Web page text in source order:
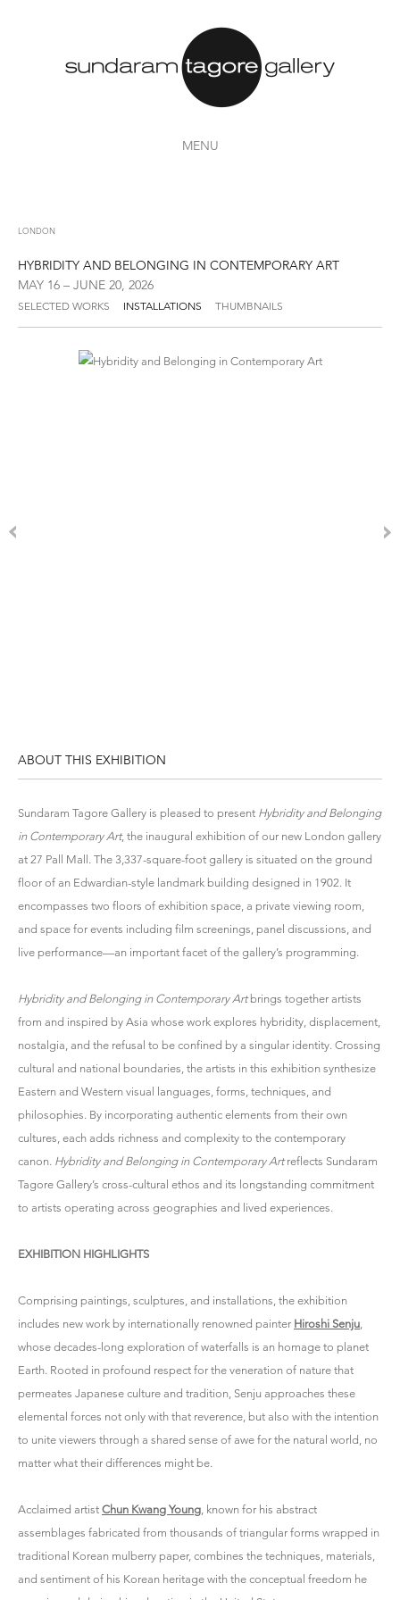
MENU
LONDON
HYBRIDITY AND BELONGING IN CONTEMPORARY ART
MAY 16 – JUNE 20, 2026
SELECTED WORKS INSTALLATIONS THUMBNAILS
ABOUT THIS EXHIBITION
Sundaram Tagore Gallery is pleased to present Hybridity and Belonging
in Contemporary Art, the inaugural exhibition of our new London gallery
at 27 Pall Mall. The 3,337-square-foot gallery is situated on the ground
floor of an Edwardian-style landmark building designed in 1902. It
encompasses two floors of exhibition space, a private viewing room,
and space for events including film screenings, panel discussions, and
live performance—an important facet of the gallery’s programming.
Hybridity and Belonging in Contemporary Artbrings together artists
from and inspired by Asia whose work explores hybridity, displacement,
nostalgia, and the refusal to be confined by a singular identity. Crossing
cultural and national boundaries, the artists in this exhibition synthesize
Eastern and Western visual languages, forms, techniques, and
philosophies. By incorporating authentic elements from their own
cultures, each adds richness and complexity to the contemporary
canon. Hybridity and Belonging in Contemporary Artreflects Sundaram
Tagore Gallery’s cross-cultural ethos and its longstanding commitment
to artists operating across geographies and lived experiences.
EXHIBITION HIGHLIGHTS
Comprising paintings, sculptures, and installations, the exhibition
includes new work by internationally renowned painter Hiroshi Senju,
whose decades-long exploration of waterfalls is an homage to planet
Earth. Rooted in profound respect for the veneration of nature that
permeates Japanese culture and tradition, Senju approaches these
elemental forces not only with that reverence, but also with the intention
to unite viewers through a shared sense of awe for the natural world, no
matter what their differences might be.
Acclaimed artist Chun Kwang Young, known for his abstract
assemblages fabricated from thousands of triangular forms wrapped in
traditional Korean mulberry paper, combines the techniques, materials,
and sentiment of his Korean heritage with the conceptual freedom he